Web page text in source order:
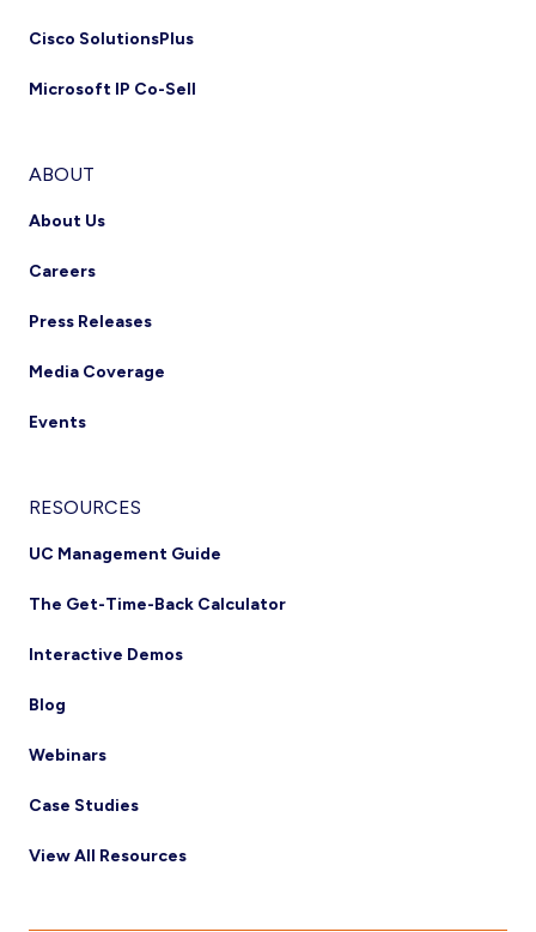
Cisco SolutionsPlus
Microsoft IP Co-Sell
ABOUT
About Us
Careers
Press Releases
Media Coverage
Events
RESOURCES
UC Management Guide
The Get-Time-Back Calculator
Interactive Demos
Blog
Webinars
Case Studies
View All Resources